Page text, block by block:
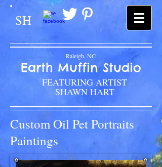
SH
Earth Muffin Studio
Raleigh, NC
FEATURING ARTIST
SHAWN HART
Custom Oil Pet Portraits
Paintings